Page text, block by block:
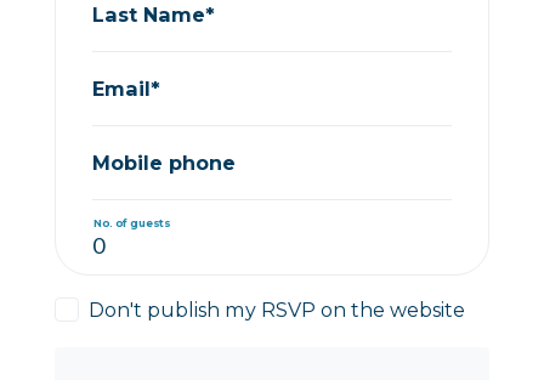
Last Name*
Email*
Mobile phone
No. of guests
Don't publish my RSVP on the website